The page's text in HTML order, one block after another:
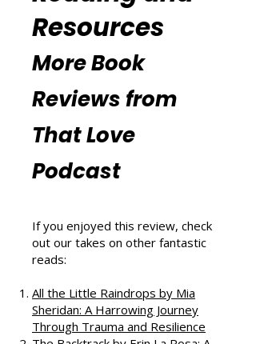
Additional
Reading and
Resources
More Book
Reviews from
Podcast
If you enjoyed this review, check
out our takes on other fantastic
reads: